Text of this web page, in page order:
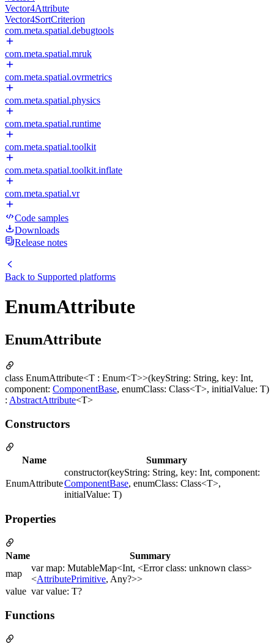
Vector4Attribute
Vector4SortCriterion
com.meta.spatial.debugtools
com.meta.spatial.mruk
com.meta.spatial.ovrmetrics
com.meta.spatial.physics
com.meta.spatial.runtime
com.meta.spatial.toolkit
com.meta.spatial.toolkit.inflate
com.meta.spatial.vr
Code samples
Downloads
Release notes
Back to Supported platforms
EnumAttribute
EnumAttribute
class EnumAttribute<T : Enum<T>>(keyString: String, key: Int,
component: ComponentBase, enumClass: Class<T>, initialValue: T)
: AbstractAttribute<T>
Constructors
Name Summary
EnumAttribute
constructor(keyString: String, key: Int, component:
ComponentBase, enumClass: Class<T>,
initialValue: T)
Properties
Name
Summary
map
var map: MutableMap<Int, <Error class: unknown class>
<AttributePrimitive, Any?>>
value var value: T?
Functions